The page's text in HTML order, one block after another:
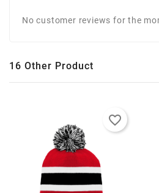
No customer reviews for the
16 Other Product
favorite_border